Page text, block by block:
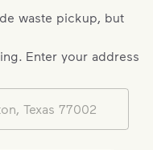
waste pickup, but
. Enter your address